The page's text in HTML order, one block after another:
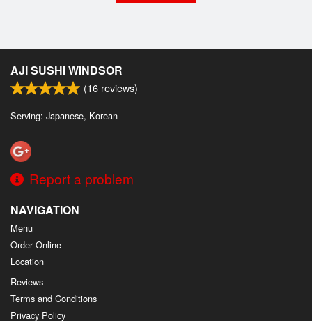
AJI SUSHI WINDSOR
(16 reviews)
Serving: Japanese, Korean
Report a problem
NAVIGATION
Menu
Order Online
Location
Reviews
Terms and Conditions
Privacy Policy